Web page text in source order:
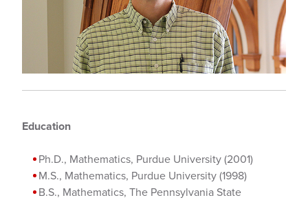
Education
Ph.D., Mathematics, Purdue University (2001)
M.S., Mathematics, Purdue University (1998)
B.S., Mathematics, The Pennsylvania State